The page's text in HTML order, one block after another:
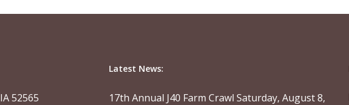
52565
Latest News:
17th Annual J40 Farm Crawl Saturday, August 8,